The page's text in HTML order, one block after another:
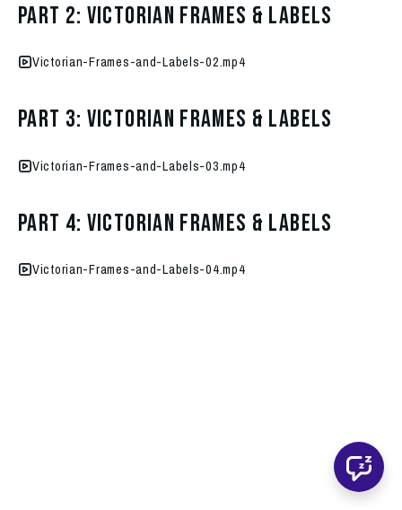
Part 2: Victorian Frames & Labels
Victorian-Frames-and-Labels-02.mp4
Part 3: Victorian Frames & Labels
Victorian-Frames-and-Labels-03.mp4
Part 4: Victorian Frames & Labels
Victorian-Frames-and-Labels-04.mp4